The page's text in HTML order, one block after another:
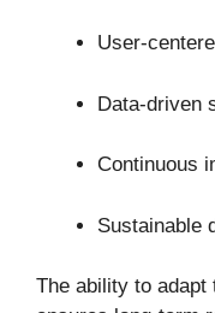
User-
Data-driven
Continuous
Sustainable
The ability to adapt